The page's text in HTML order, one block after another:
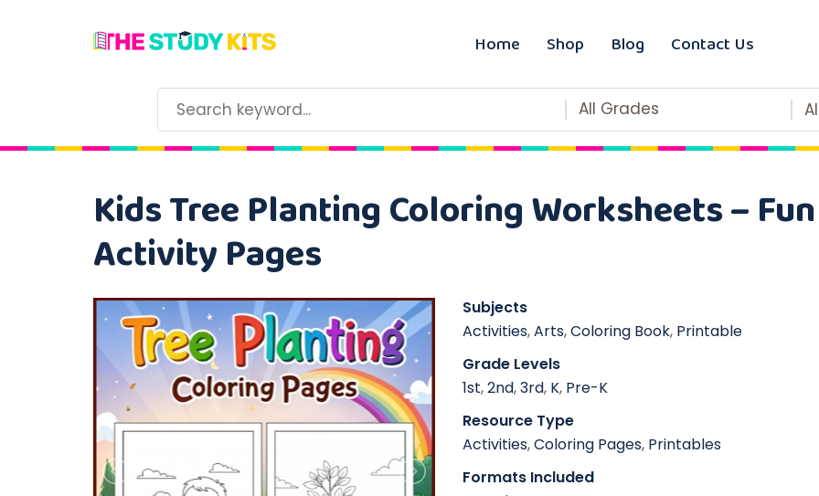
Home Shop Blog Contact Us
All Grades
Kids Tree Planting Coloring Worksheets –
Activity Pages
Subjects
Activities,Arts,Coloring Book, Printable
Grade Levels
1st,2nd,3rd, K, Pre-K
Resource Type
Activities,Coloring Pages, Printables
Formats Included